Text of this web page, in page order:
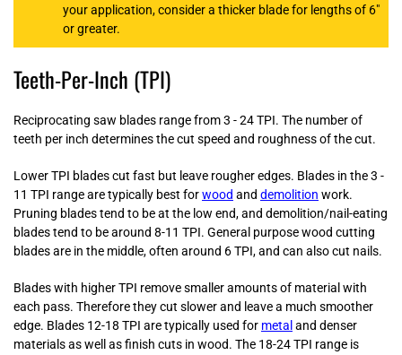
your application, consider a thicker blade for lengths of 6"
or greater.
Teeth-Per-Inch (TPI)
Reciprocating saw blades range from 3 - 24 TPI. The number of
teeth per inch determines the cut speed and roughness of the cut.
Lower TPI blades cut fast but leave rougher edges. Blades in the 3 -
11 TPI range are typically best forwood and demolition work.
Pruning blades tend to be at the low end, and demolition/nail-eating
blades tend to be around 8-11 TPI. General purpose wood cutting
blades are in the middle, often around 6 TPI, and can also cut nails.
Blades with higher TPI remove smaller amounts of material with
each pass. Therefore they cut slower and leave a much smoother
edge. Blades 12-18 TPI are typically used for metal and denser
materials as well as finish cuts in wood. The 18-24 TPI range is